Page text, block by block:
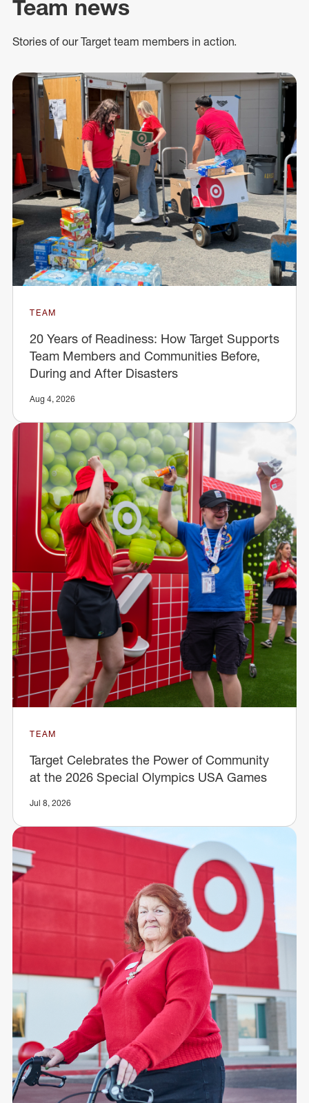
Team news
Stories of our Target team members in action.
TEAM
20 Years of Readiness: How Target Supports
Team Members and Communities Before,
During and After Disasters
Aug 4, 2026
TEAM
Target Celebrates the Power of Community
at the 2026 Special Olympics USA Games
Jul 8, 2026